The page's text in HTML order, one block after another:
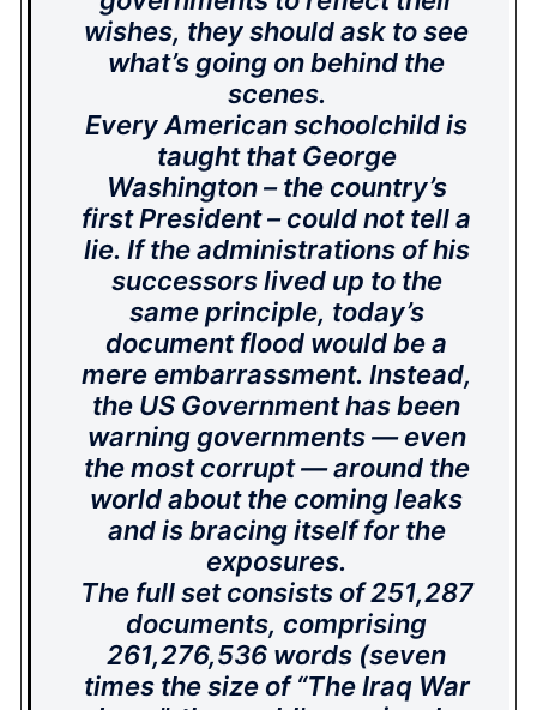
wishes, they should ask to see
what’s going on behind the
scenes.
Every American schoolchild is
taught that George
Washington – the country’s
first President – could not tell a
lie. If the administrations of his
successors lived up to the
same principle, today’s
document flood would be a
mere embarrassment. Instead,
the US Government has been
warning governments — even
the most corrupt — around the
world about the coming leaks
and is bracing itself for the
exposures.
The full set consists of 251,287
documents, comprising
261,276,536 words (seven
times the size of “The Iraq War